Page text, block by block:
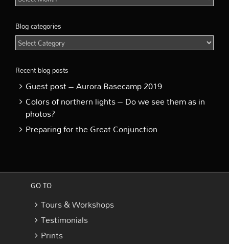
Archive
Blog categories
Blog
categories
Recent blog posts
Guest post – Aurora Basecamp 2019
Colors of northern lights – Do we see them as in
photos?
Preparing for the Great Conjunction
GO TO
Tours & Workshops
Testimonials
Prints